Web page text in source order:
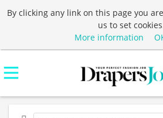
By clicking any link on this page you
us to set
More information